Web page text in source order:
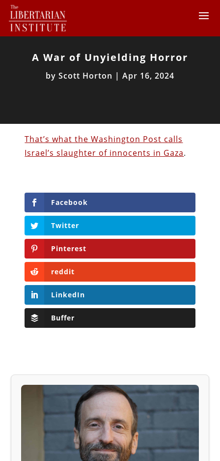
A War of Unyielding Horror
by Scott Horton | Apr 16, 2024
That’s what the Washington Post calls
Israel’s slaughter of innocents in Gaza.
Facebook
Twitter
Pinterest
reddit
LinkedIn
Buffer